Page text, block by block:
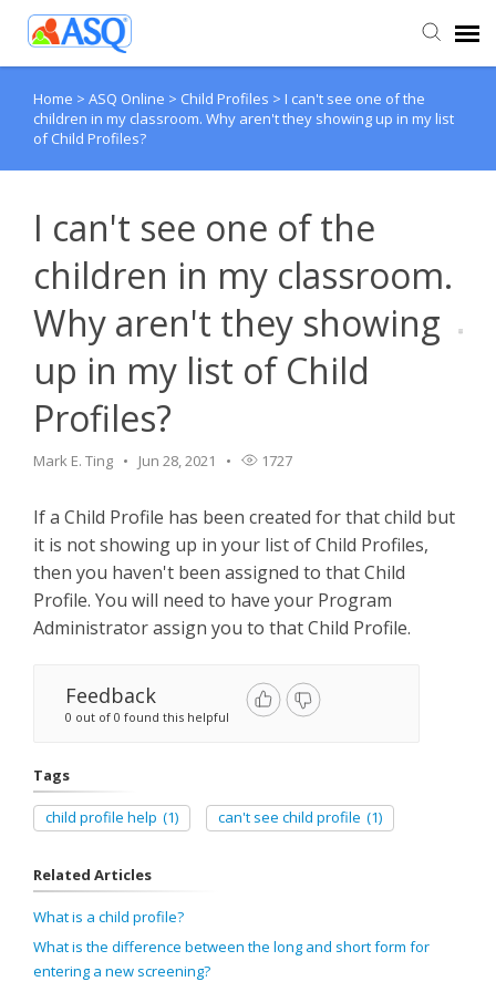
Agent Portal
Submit Ticket
Knowledge Base
Home > ASQ Online > Child Profiles > I can't see one of the
children in my classroom. Why aren't they showing up in my list
of Child Profiles?
I can't see one of the
children in my classroom.
Why aren't they showing
up in my list of Child
Profiles?
Mark E. Ting Jun 28, 2021 1727
If a Child Profile has been created for that child but
it is not showing up in your list of Child Profiles,
then you haven't been assigned to that Child
Profile. You will need to have your Program
Administrator assign you to that Child Profile.
Feedback
0 out of 0 found this helpful
Tags
child profile help (1) can't see child profile (1)
Related Articles
What is a child profile?
What is the difference between the long and short form for
entering a new screening?